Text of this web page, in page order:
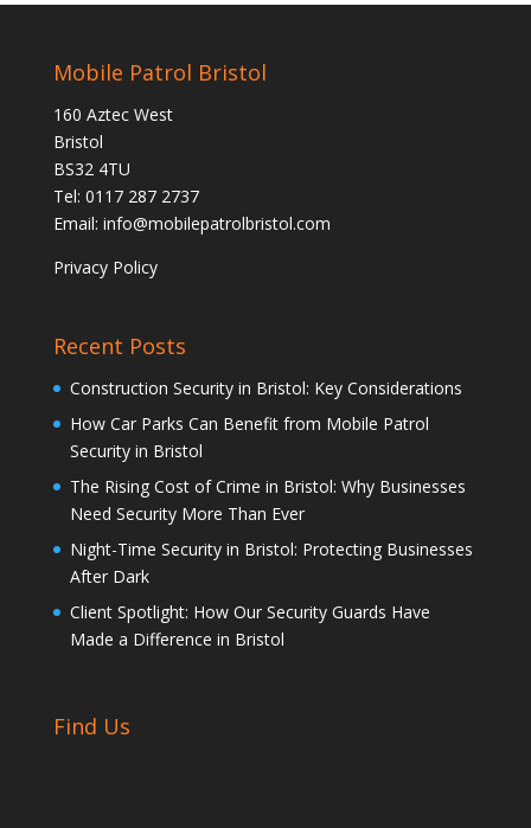
Mobile Patrol Bristol
160 Aztec West
Bristol
BS32 4TU
Tel: 0117 287 2737
Email: info@mobilepatrolbristol.com
Privacy Policy
Recent Posts
Construction Security in Bristol: Key Considerations
How Car Parks Can Benefit from Mobile Patrol
Security in Bristol
The Rising Cost of Crime in Bristol: Why Businesses
Need Security More Than Ever
Night-Time Security in Bristol: Protecting Businesses
After Dark
Client Spotlight: How Our Security Guards Have
Made a Difference in Bristol
Find Us